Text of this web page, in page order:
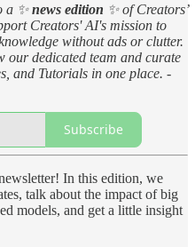
a ✨news edition ✨ of Creators’
Creators' AI's mission to
without ads or clutter.
our dedicated team and curate
and Tutorials in one place. -
Subscribe
In this edition, we
talk about the impact of big
models, and get a little insight